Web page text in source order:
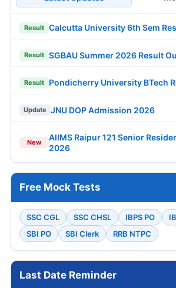
Result Calcutta University 6th Sem
Result SGBAU Summer 2026 Result
Result Pondicherry University BTech
Update JNU DOP Admission 2026
New
AIIMS Raipur 121 Senior
2026
Free Mock Tests
SSC CGL SSC CHSL IBPS PO
SBI PO
SBI Clerk RRB NTPC
Last Date Reminder